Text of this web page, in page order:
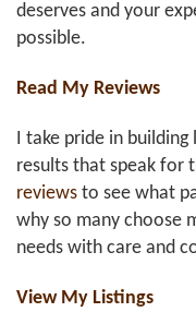
deserves and your
possible.
Read My Reviews
I take pride in
results that speak for
reviews to see what
why so many choose
needs with care and
View My Listings